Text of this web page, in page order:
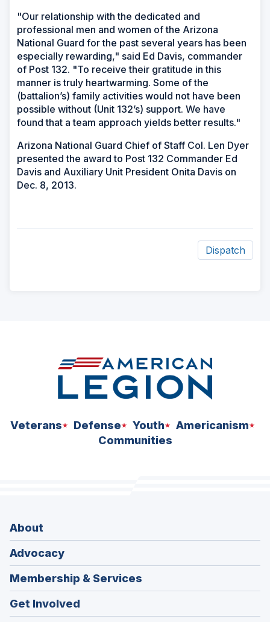
"Our relationship with the dedicated and
professional men and women of the Arizona
National Guard for the past several years has been
especially rewarding," said Ed Davis, commander
of Post 132. "To receive their gratitude in this
manner is truly heartwarming. Some of the
(battalion’s) family activities would not have been
possible without (Unit 132’s) support. We have
found that a team approach yields better results."
Arizona National Guard Chief of Staff Col. Len Dyer
presented the award to Post 132 Commander Ed
Davis and Auxiliary Unit President Onita Davis on
Dec. 8, 2013.
Dispatch
Veterans Defense Youth
Americanism
Communities
About
Advocacy
Membership & Services
Get Involved